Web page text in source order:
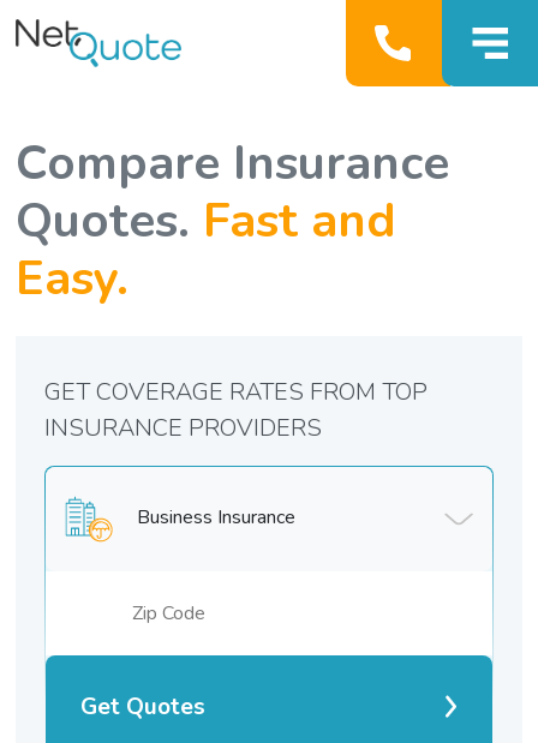
Compare Insurance
Quotes. Fast and
Easy.
Business Insurance
Get Quotes
GET COVERAGE RATES FROM TOP
INSURANCE PROVIDERS